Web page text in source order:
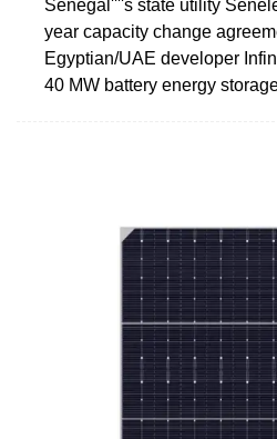
Senegal''''s state utility
year capacity change
Egyptian/UAE developer
40 MW battery energy